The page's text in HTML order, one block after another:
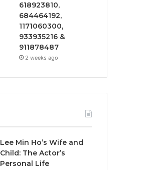
618923810,
684464192,
1171060300,
933935216 &
911878487
2 weeks ago
Lee Min Ho’s Wife and
Child: The Actor’s
Personal Life